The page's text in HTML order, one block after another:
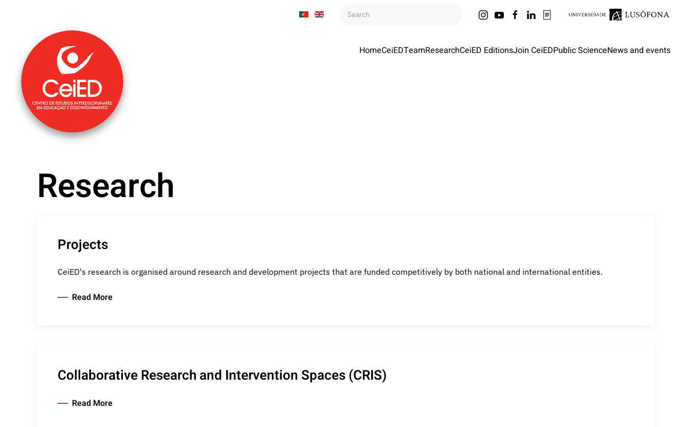
Skip to main content
HomeCeiEDTeamResearchCeiED EditionsJoin CeiEDPublic ScienceNews and events
Research
Projects
CeiED's research is organised around research and development projects that are funded competitively by both national and international entities.
Read More
Collaborative Research and Intervention Spaces (CRIS)
Read More